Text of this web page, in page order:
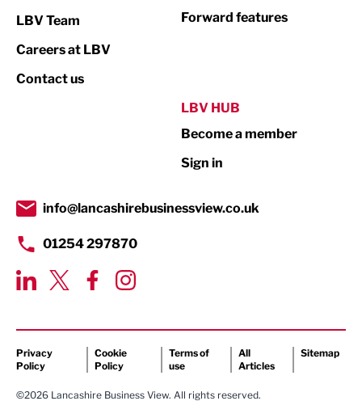
Print
Property
Transport & Motoring
LBV Team
Careers at LBV
Contact us
Forward features
LBV HUB
Become a member
Sign in
info@lancashirebusinessview.co.uk
01254 297870
Privacy
Policy
Cookie
Policy
Terms of
use
All
Articles
Sitemap
©2026 Lancashire Business View. All rights reserved.